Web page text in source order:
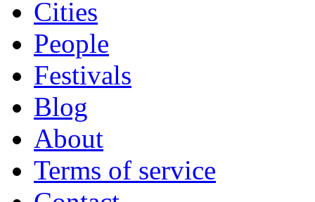
Cities
People
Festivals
Blog
About
Terms of service